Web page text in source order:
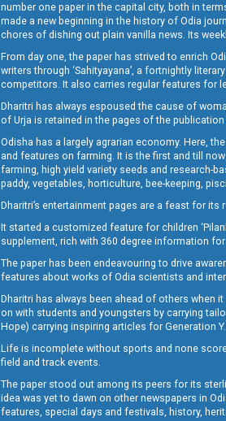
14_ME
15_ME
16_ME
number one paper in the capital city, both in
made a new beginning in the history of Odia
chores of dishing out plain vanilla news. Its
From day one, the paper has strived to enrich
writers through ‘Sahityayana’, a fortnightly
competitors. It also carries regular features for
Dharitri has always espoused the cause of
of Urja is retained in the pages of the
Odisha has a largely agrarian economy. Here,
and features on farming. It is the first and till
farming, high yield variety seeds and research-
paddy, vegetables, horticulture, bee-keeping,
Dharitri’s entertainment pages are a feast for its
It started a customized feature for children
supplement, rich with 360 degree information
The paper has been endeavouring to drive
features about works of Odia scientists and
Dharitri has always been ahead of others when
on with students and youngsters by carrying
Hope) carrying inspiring articles for Generation Y.
Life is incomplete without sports and none
field and track events.
The paper stood out among its peers for its
idea was yet to dawn on other newspapers in
features, special days and festivals, history,